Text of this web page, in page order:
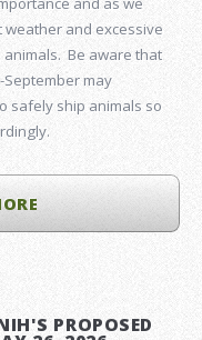
weather and excessive
Be aware that
may
safely ship animals so
PROPOSED